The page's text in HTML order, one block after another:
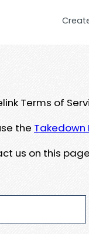
Terms of
the Takedown
us on this